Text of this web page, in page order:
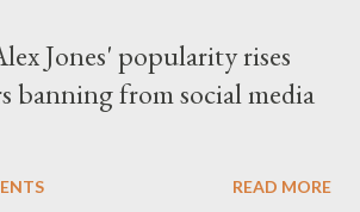
Jones' popularity rises
banning from social media
READ MORE